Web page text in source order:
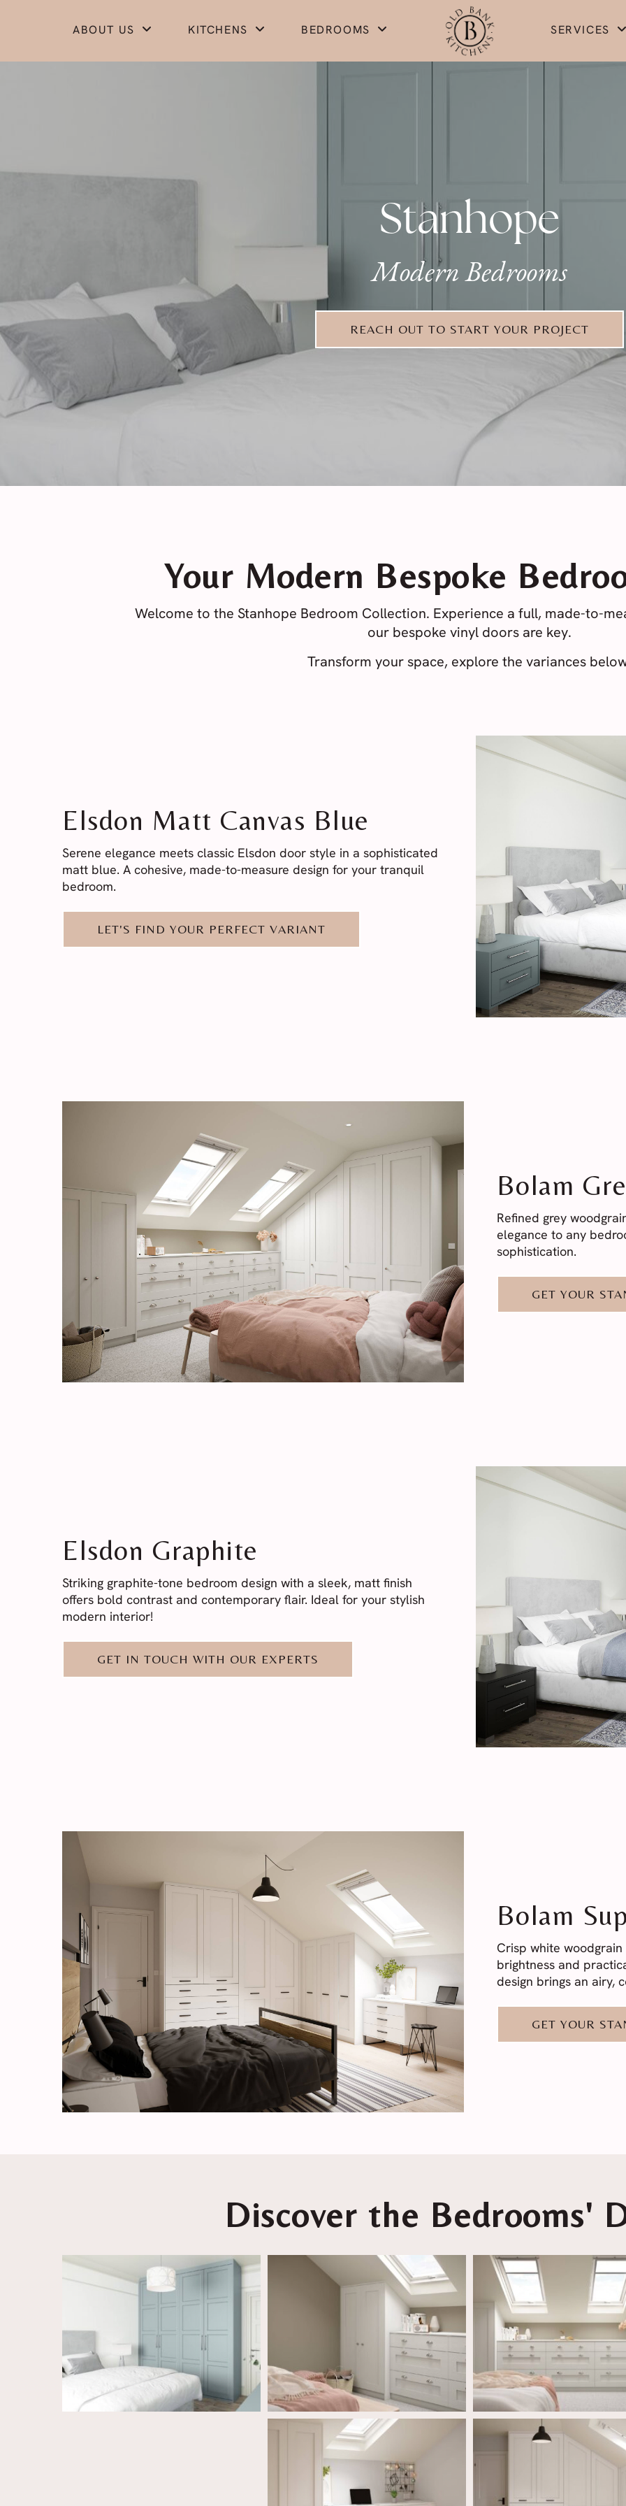
ABOUT US KITCHENS BEDROOMS SERVICES
Stanhope
Modern Bedrooms
REACH OUT TO START YOUR PROJECT
Your Modern Bespoke
Welcome to the Stanhope Bedroom Collection. Experience a full, made-to-
our bespoke vinyl doors are key.
Transform your space, explore the variances
Elsdon Matt Canvas Blue
Serene elegance meets classic Elsdon door style in a sophisticated
matt blue. A cohesive, made-to-measure design for your tranquil
bedroom.
LET'S FIND YOUR PERFECT VARIANT
Bolam
Refined grey
elegance to any
sophistication.
GET YOUR
Elsdon Graphite
Striking graphite-tone bedroom design with a sleek, matt finish
offers bold contrast and contemporary flair. Ideal for your stylish
modern interior!
GET IN TOUCH WITH OUR EXPERTS
Bolam
Crisp white
brightness and
design brings an airy,
GET YOUR
Discover the Bedrooms'